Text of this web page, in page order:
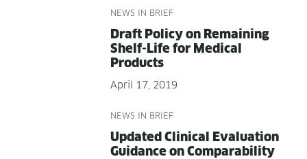
NEWS IN BRIEF
Draft Pol­i­cy on Remain­ing
Shelf-Life for Med­ical
Products
April 17, 2019
NEWS IN BRIEF
Updat­ed Clin­i­cal Eval­u­a­tion
Guid­ance on Comparability